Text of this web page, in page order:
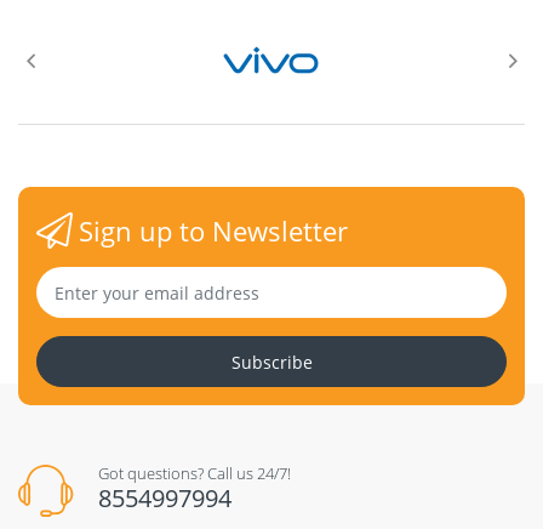
Swivel
VESA (100 mm x 100mm)
Sign up to Newsletter
Subscribe
Got questions? Call us 24/7!
8554997994